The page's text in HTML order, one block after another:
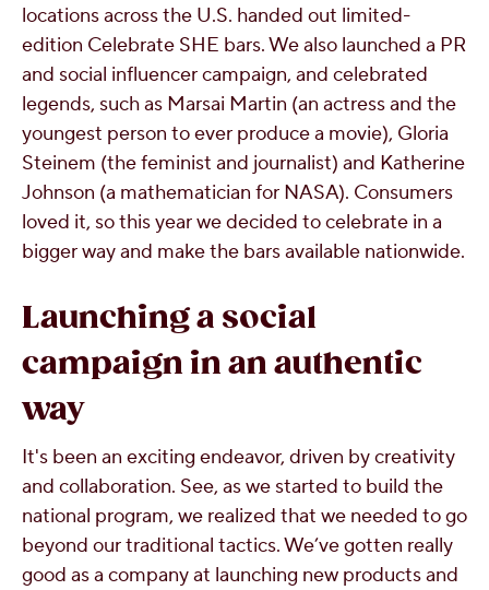
locations across the U.S. handed out limited-
edition Celebrate SHE bars. We also launched a PR
and social influencer campaign, and celebrated
legends, such as Marsai Martin (an actress and the
youngest person to ever produce a movie), Gloria
Steinem (the feminist and journalist) and Katherine
Johnson (a mathematician for NASA). Consumers
loved it, so this year we decided to celebrate in a
bigger way and make the bars available nationwide.
Launching a social
campaign in an authentic
way
It's been an exciting endeavor, driven by creativity
and collaboration. See, as we started to build the
national program, we realized that we needed to go
beyond our traditional tactics. We’ve gotten really
good as a company at launching new products and